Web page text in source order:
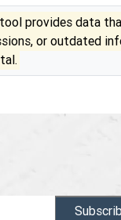
provides data
or outdated